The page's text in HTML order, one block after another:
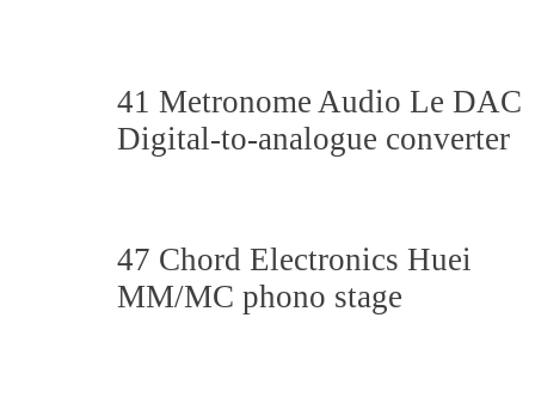
41 Metronome Audio Le DAC
Digital-to-analogue converter
47 Chord Electronics Huei
MM/MC phono stage